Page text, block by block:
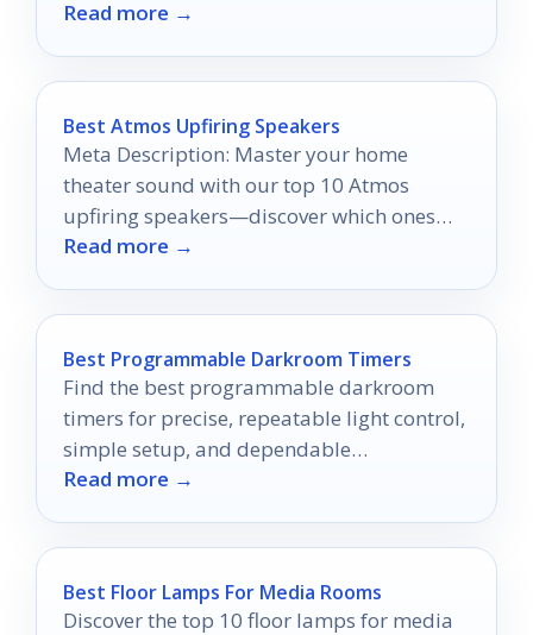
Read more →
Best Atmos Upfiring Speakers
Meta Description: Master your home
theater sound with our top 10 Atmos
upfiring speakers—discover which ones
will take your audio experience to the next
Read more →
Best Programmable Darkroom Timers
Find the best programmable darkroom
timers for precise, repeatable light control,
simple setup, and dependable
performance in 2026.
Read more →
Best Floor Lamps For Media Rooms
Discover the top 10 floor lamps for media